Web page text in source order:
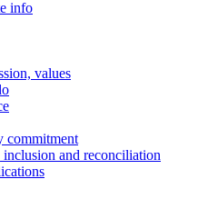
info
values
commitment
and reconciliation